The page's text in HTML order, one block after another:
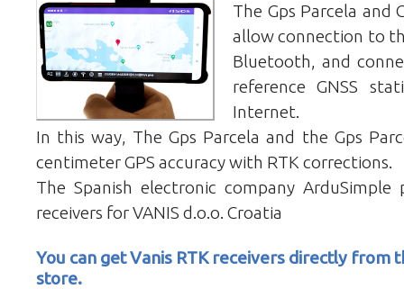
The Gps Parcela and
allow connection to
Bluetooth, and
reference GNSS
Internet.
In this way, The Gps Parcela and the Gps
centimeter GPS accuracy with RTK corrections.
The Spanish electronic company ArduSimple
receivers for VANIS d.o.o. Croatia
You can get Vanis RTK receivers directly from
store.